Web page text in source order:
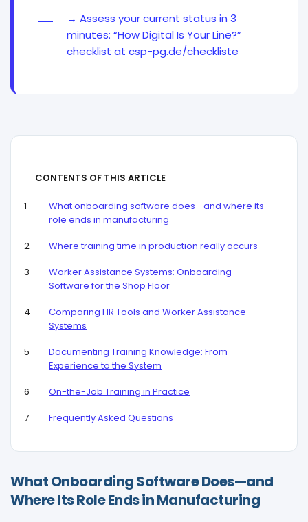
→ Assess your current status in 3
minutes: “How Digital Is Your Line?”
checklist at csp-pg.de/checkliste
CONTENTS OF THIS ARTICLE
What onboarding software does—and where its
role ends in manufacturing
Where training time in production really occurs
Worker Assistance Systems: Onboarding
Software for the Shop Floor
Comparing HR Tools and Worker Assistance
Systems
Documenting Training Knowledge: From
Experience to the System
On-the-Job Training in Practice
Frequently Asked Questions
What Onboarding Software Does—and
Where Its Role Ends in Manufacturing